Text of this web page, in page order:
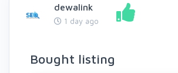
dewalink
1 day ago
Bought listing